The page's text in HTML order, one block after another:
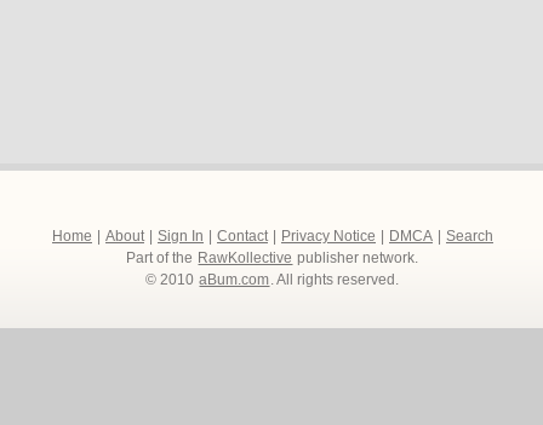
Home About Sign In Contact Privacy Notice DMCA
Search
Part of the RawKollective publisher network.
© 2010 aBum.com. All rights reserved.